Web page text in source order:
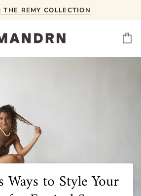
REMY COLLECTION
Ways to Style Your